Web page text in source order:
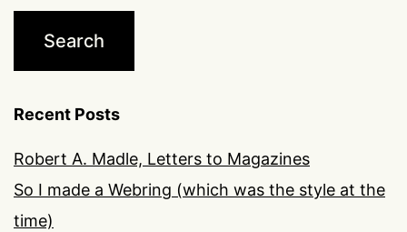
Recent Posts
Robert A. Madle, Letters to Magazines
So I made a Webring (which was the style at the
time)